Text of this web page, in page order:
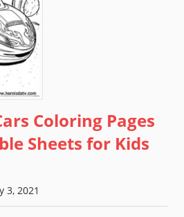
Coloring Pages
Sheets for Kids
3, 2021